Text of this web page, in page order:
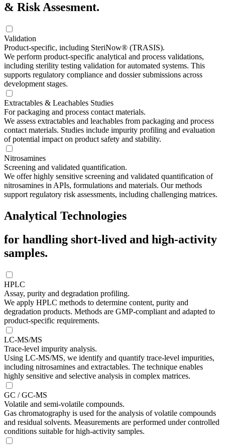
& Risk Assesment.
Validation
Product-specific, including SteriNow® (TRASIS).
We perform product-specific analytical and process validations,
including sterility testing validation for automated systems. This
supports regulatory compliance and dossier submissions across
development stages.
Extractables & Leachables Studies
For packaging and process contact materials.
We assess extractables and leachables from packaging and process
contact materials. Studies include impurity profiling and evaluation
of potential impact on product safety and stability.
Nitrosamines
Screening and validated quantification.
We offer highly sensitive screening and validated quantification of
nitrosamines in APIs, formulations and materials. Our methods
support regulatory risk assessments, including challenging matrices.
Analytical Technologies
for handling short-lived and high-activity
samples.
HPLC
Assay, purity and degradation profiling.
We apply HPLC methods to determine content, purity and
degradation products. Methods are GMP-compliant and adapted to
product-specific requirements.
LC-MS/MS
Trace-level impurity analysis.
Using LC-MS/MS, we identify and quantify trace-level impurities,
including nitrosamines and extractables. The technique enables
highly sensitive and selective analysis in complex matrices.
GC / GC-MS
Volatile and semi-volatile compounds.
Gas chromatography is used for the analysis of volatile compounds
and residual solvents. Measurements are performed under controlled
conditions suitable for high-activity samples.